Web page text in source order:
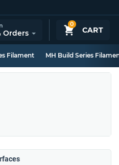
0
CART
Orders
Filament MH Build Series